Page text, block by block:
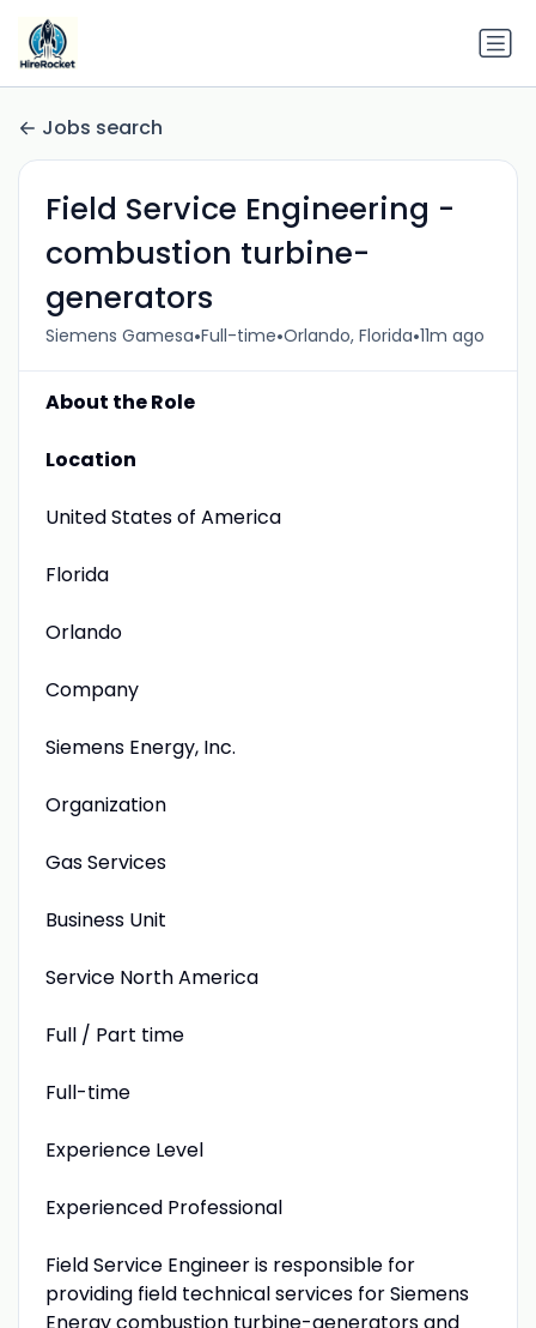
Jobs search
Field Service Engineering -
combustion turbine-
generators
Siemens Gamesa•Full-time•Orlando, Florida•11m ago
About the Role
Location
United States of America
Florida
Orlando
Company
Siemens Energy, Inc.
Organization
Gas Services
Business Unit
Service North America
Full / Part time
Full-time
Experience Level
Experienced Professional
Field Service Engineer is responsible for
providing field technical services for Siemens